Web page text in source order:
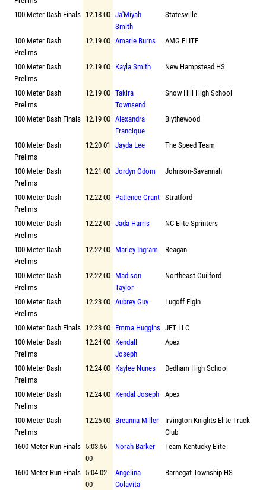
100 Meter Dash Finals 12.18 00 Ja'Miyah
Smith
Statesville
100 Meter Dash
Prelims
12.19 00 Amarie Burns AMG ELITE
100 Meter Dash
Prelims
12.19 00 Kayla Smith New Hampstead HS
100 Meter Dash
Prelims
12.19 00 Takira
Townsend
Snow Hill High School
100 Meter Dash Finals 12.19 00 Alexandra
Francique
Blythewood
100 Meter Dash
Prelims
12.20 01 Jayda Lee The Speed Team
100 Meter Dash
Prelims
12.21 00 Jordyn Odom Johnson-Savannah
100 Meter Dash
Prelims
12.22 00 Patience Grant Stratford
100 Meter Dash
Prelims
12.22 00 Jada Harris NC Elite Sprinters
100 Meter Dash
Prelims
12.22 00 Marley Ingram Reagan
100 Meter Dash
Prelims
12.22 00 Madison
Taylor
Northeast Guilford
100 Meter Dash
Prelims
12.23 00 Aubrey Guy Lugoff Elgin
100 Meter Dash Finals 12.23 00 Emma Huggins JET LLC
100 Meter Dash
Prelims
12.24 00 Kendall
Joseph
Apex
100 Meter Dash
Prelims
12.24 00 Kaylee Nunes Dedham High School
100 Meter Dash
Prelims
12.24 00 Kendal Joseph Apex
100 Meter Dash
Prelims
12.25 00 Breanna Miller
Irvington Knights Elite Track
Club
1600 Meter Run Finals 5:03.56
00
Norah Barker Team Kentucky Elite
1600 Meter Run Finals 5:04.02
00
Angelina
Colavita
Barnegat Township HS